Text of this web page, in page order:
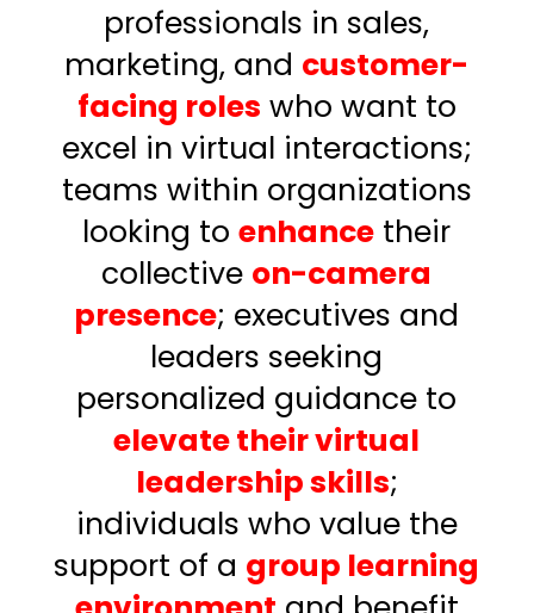
professionals in sales,
marketing, and customer-
facing roles who want to
excel in virtual interactions;
teams within organizations
looking toenhance their
collective on-camera
presence; executives and
leaders seeking
personalized guidance to
elevate their virtual
leadership skills;
individuals who value the
support of a group learning